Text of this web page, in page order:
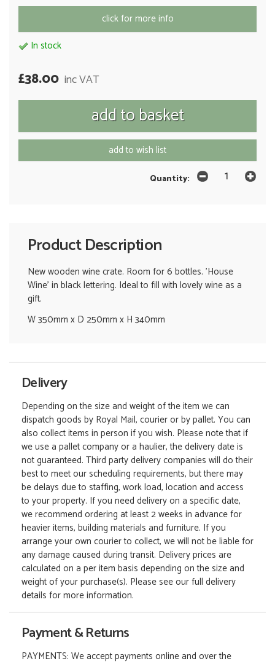
click for more info
In stock
£38.00 inc VAT
add to wish list
Quantity:
Product Description
New wooden wine crate. Room for 6 bottles. 'House
Wine' in black lettering. Ideal to fill with lovely wine as a
gift.
W 350mm x D 250mm x H 340mm
Delivery
Depending on the size and weight of the item we can
dispatch goods by Royal Mail, courier or by pallet. You can
also collect items in person if you wish. Please note that if
we use a pallet company or a haulier, the delivery date is
not guaranteed. Third party delivery companies will do their
best to meet our scheduling requirements, but there may
be delays due to staffing, work load, location and access
to your property. If you need delivery on a specific date,
we recommend ordering at least 2 weeks in advance for
heavier items, building materials and furniture. If you
arrange your own courier to collect, we will not be liable for
any damage caused during transit. Delivery prices are
calculated on a per item basis depending on the size and
weight of your purchase(s). Please see our full delivery
details for more information.
Payment & Returns
PAYMENTS: We accept payments online and over the